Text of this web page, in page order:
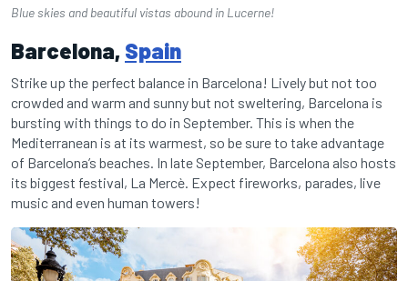
Blue skies and beautiful vistas abound in Lucerne!
Barcelona, Spain
Strike up the perfect balance in Barcelona! Lively but not too
crowded and warm and sunny but not sweltering, Barcelona is
bursting with things to do in September. This is when the
Mediterranean is at its warmest, so be sure to take advantage
of Barcelona’s beaches. In late September, Barcelona also hosts
its biggest festival, La Mercè. Expect fireworks, parades, live
music and even human towers!